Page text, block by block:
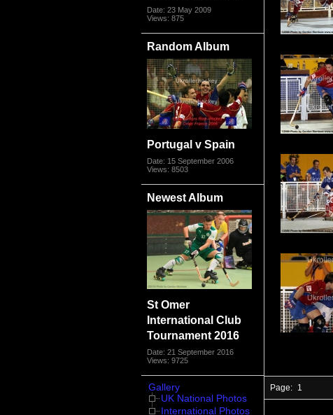
Date: 23 May 2009
Views: 875
Random Album
Portugal v Spain
Date: 15 September 2006
Views: 8503
Newest Album
St Omer
International Club
Tournament 2016
Date: 21 September 2016
Views: 9725
Gallery
UK National Photos
International Photos
Page: 1